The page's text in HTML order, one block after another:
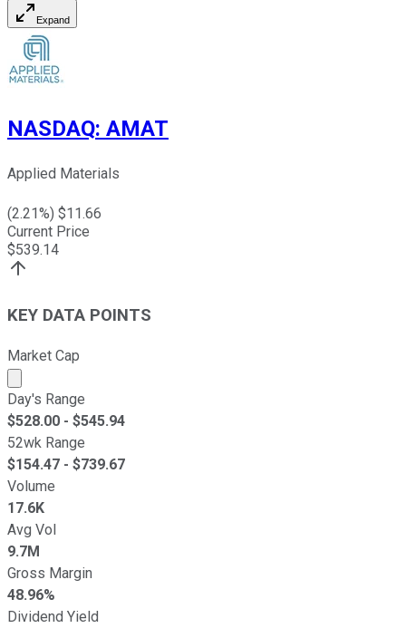
Expand
NASDAQ: AMAT
Applied Materials
(2.21%) $11.66
Current Price
$539.14
KEY DATA POINTS
Market Cap
Market cap calculated using publicly traded shares
Day's Range
$528.00 - $545.94
52wk Range
$154.47 - $739.67
Volume
17.6K
Avg Vol
9.7M
Gross Margin
48.96%
Dividend Yield